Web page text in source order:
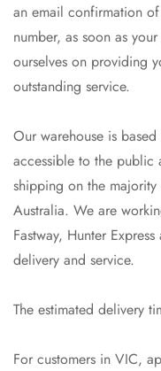
an email confirmation
number, as soon as
ourselves on providing
outstanding service.
Our warehouse is
accessible to the
shipping on the
Australia. We are
Fastway, Hunter
delivery and service.
The estimated delivery
For customers in VIC,